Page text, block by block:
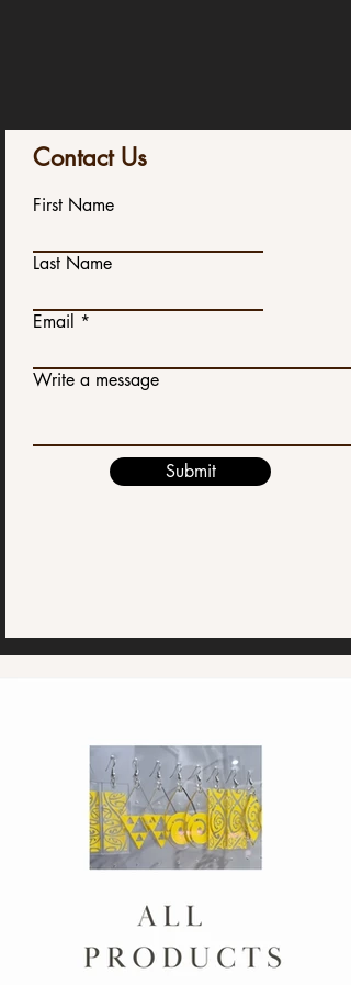
Contact Us
First Name
Last Name
Email
Write a message
Submit